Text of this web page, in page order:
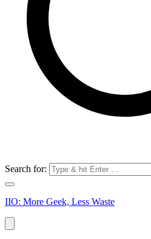
Search for:
IIO: More Geek, Less Waste